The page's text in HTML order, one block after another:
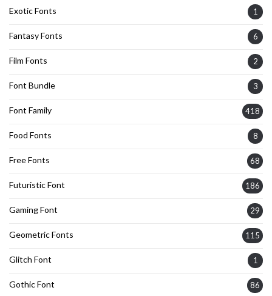
Exotic Fonts 1
Fantasy Fonts 6
Film Fonts 2
Font Bundle 3
Font Family 418
Food Fonts 8
Free Fonts 68
Futuristic Font 186
Gaming Font 29
Geometric Fonts 115
Glitch Font 1
Gothic Font 86